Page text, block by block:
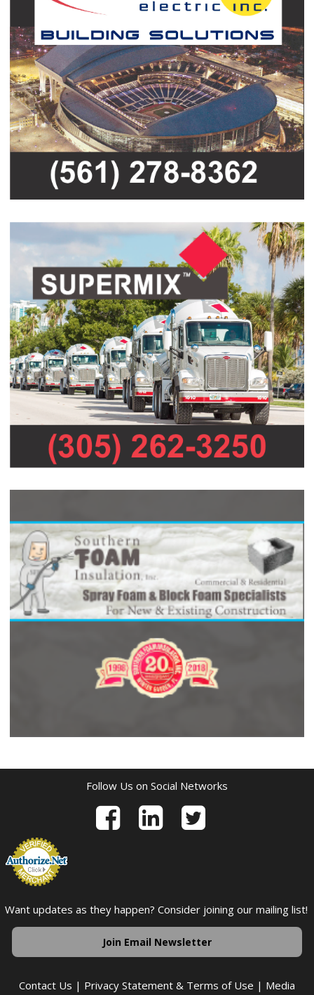
Follow Us on Social Networks
Want updates as they happen? Consider joining our mailing list!
Join Email Newsletter
Contact Us | Privacy Statement & Terms of Use | Media